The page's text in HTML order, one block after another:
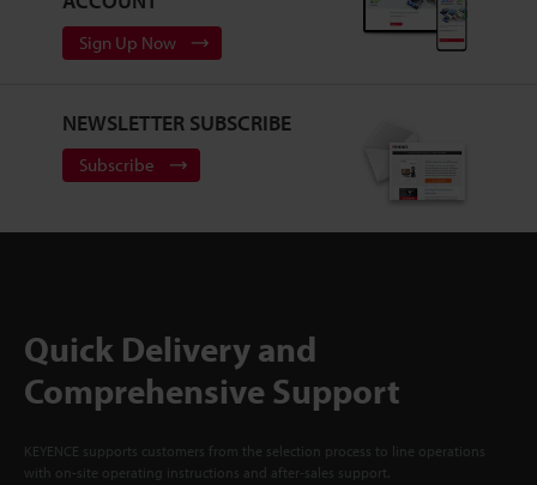
Sign Up Now
NEWSLETTER SUBSCRIBE
Subscribe
Quick Delivery and
Comprehensive Support
KEYENCE supports customers from the selection process to line operations
with on-site operating instructions and after-sales support.